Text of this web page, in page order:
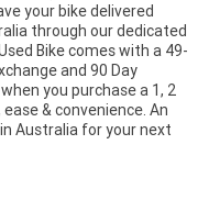
your bike delivered
through our dedicated
Bike comes with a 49-
and 90 Day
you purchase a 1, 2
& convenience. An
Australia for your next